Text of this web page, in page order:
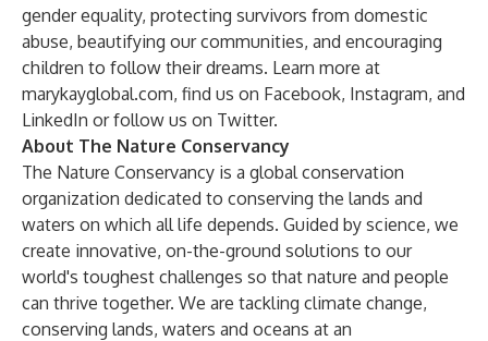
gender equality, protecting survivors from domestic
abuse, beautifying our communities, and encouraging
children to follow their dreams. Learn more at
marykayglobal.com, find us on Facebook, Instagram, and
LinkedIn or follow us on Twitter.
About The Nature Conservancy
The Nature Conservancy is a global conservation
organization dedicated to conserving the lands and
waters on which all life depends. Guided by science, we
create innovative, on-the-ground solutions to our
world's toughest challenges so that nature and people
can thrive together. We are tackling climate change,
conserving lands, waters and oceans at an